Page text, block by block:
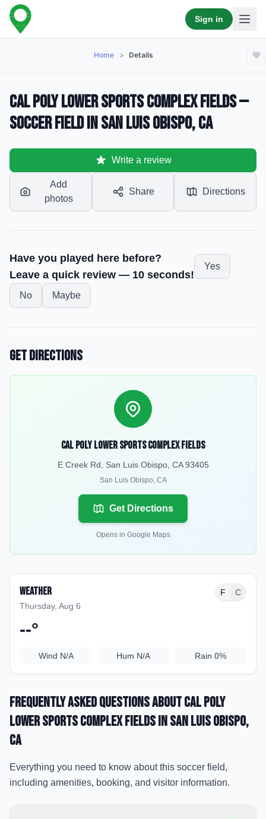
Sign in
Home > Details
Cal Poly Lower Sports Complex Fields —
Soccer Field in San Luis Obispo, CA
Write a review
Add
photos
Share Directions
Have you played here before?
Leave a quick review — 10 seconds!
Yes
No Maybe
Get Directions
Cal Poly Lower Sports Complex Fields
E Creek Rd, San Luis Obispo, CA 93405
San Luis Obispo, CA
Get Directions
Opens in Google Maps
Weather
Thursday, Aug 6
F C
--°
Wind N/A Hum N/A Rain 0%
Frequently Asked Questions aboutCal Poly
Lower Sports Complex Fieldsin San Luis Obispo,
CA
Everything you need to know about this soccer field,
including amenities, booking, and visitor information.